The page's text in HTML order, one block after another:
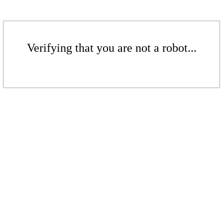
Verifying that you are not a robot...